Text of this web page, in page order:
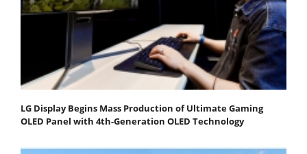
LG Display Begins Mass Production of Ultimate Gaming
OLED Panel with 4th-Generation OLED Technology